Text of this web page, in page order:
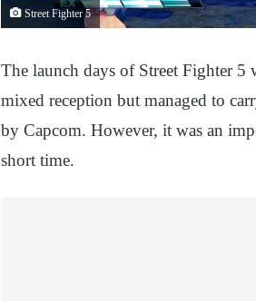
Street Fighter 5
The launch days of Street Fighter 5
mixed reception but managed to
by Capcom. However, it was an
short time.